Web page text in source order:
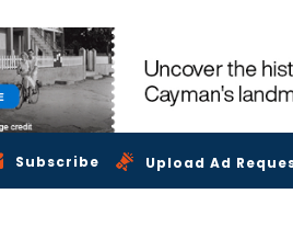
Subscribe Upload Ad